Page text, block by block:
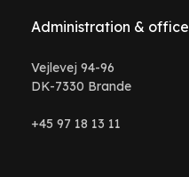
Administration & office
Vejlevej 94-96
DK-7330 Brande
+45 97 18 13 11